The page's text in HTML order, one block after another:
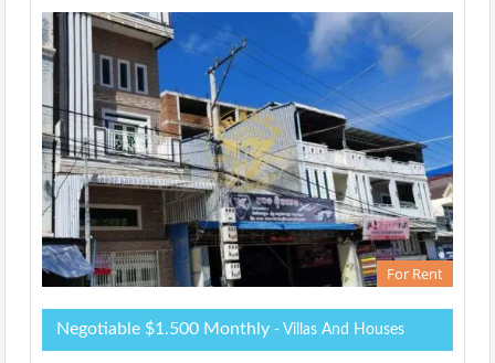
For Rent
Negotiable $1.500 Monthly - Villas And Houses